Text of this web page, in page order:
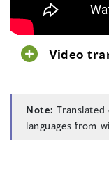
Video
Note: Translated
languages from